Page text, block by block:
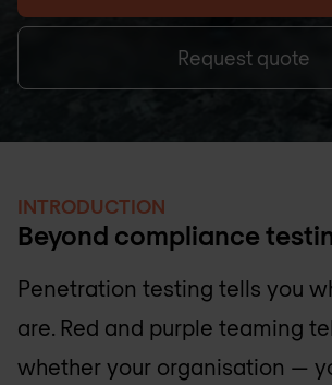
Request quote
INTRODUCTION
Beyond compliance
Penetration testing tells you
are. Red and purple teaming
whether your organisation —